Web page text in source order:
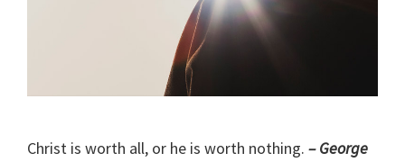
Christ is worth all, or he is worth nothing. – George